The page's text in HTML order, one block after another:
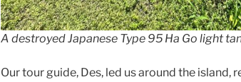
A destroyed Japanese Type 95 Ha Go light
Our tour guide, Des, led us around the island,